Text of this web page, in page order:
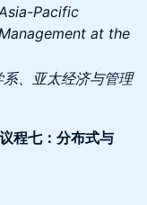
Pacific
at the
、亚太经济与管理
程七：分布式与